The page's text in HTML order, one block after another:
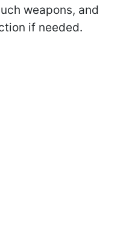
weapons, and
if needed.